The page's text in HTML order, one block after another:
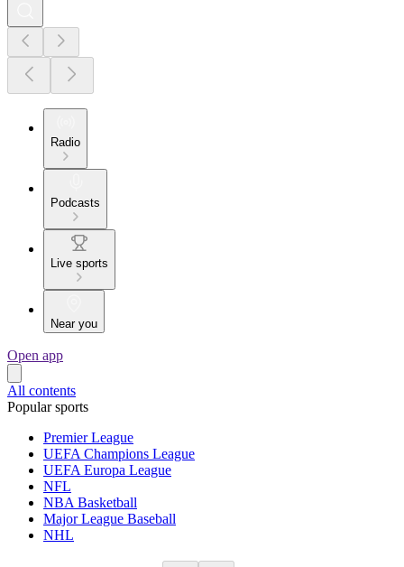
Radio
Podcasts
Live sports
Near you
Open app
All contents
Popular sports
Premier League
UEFA Champions League
UEFA Europa League
NFL
NBA Basketball
Major League Baseball
NHL